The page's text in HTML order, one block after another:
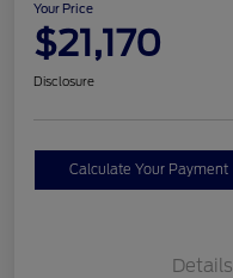
Your Price
$21,170
Disclosure
Calculate Your Payment
Details